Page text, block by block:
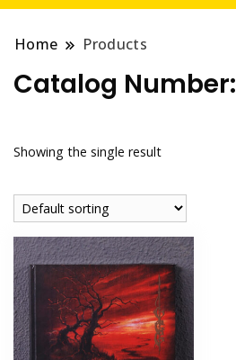
Home Products
Catalog Number:
Showing the single result